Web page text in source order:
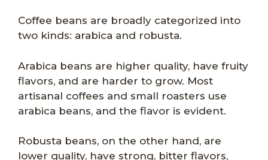
Coffee beans are broadly categorized into
two kinds: arabica and robusta.
Arabica beans are higher quality, have fruity
flavors, and are harder to grow. Most
artisanal coffees and small roasters use
arabica beans, and the flavor is evident.
Robusta beans, on the other hand, are
lower quality, have strong, bitter flavors,